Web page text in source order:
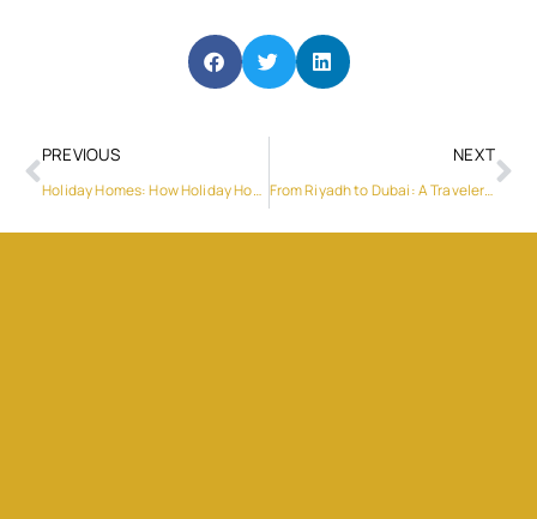
PREVIOUS
Holiday Homes: How Holiday Home Management Can Make Things Seamless
NEXT
From Riyadh to Dubai: A Traveler’s Guide to New Year Adventures and Must-Visit Attractions